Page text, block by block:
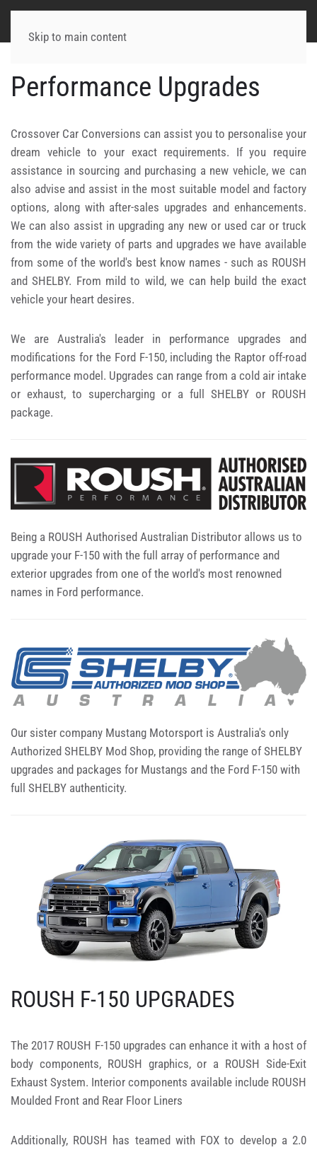
Skip to main content
Performance Upgrades
Crossover Car Conversions can assist you to personalise your
dream vehicle to your exact requirements. If you require
assistance in sourcing and purchasing a new vehicle, we can
also advise and assist in the most suitable model and factory
options, along with after-sales upgrades and enhancements.
We can also assist in upgrading any new or used car or truck
from the wide variety of parts and upgrades we have available
from some of the world's best know names - such as ROUSH
and SHELBY. From mild to wild, we can help build the exact
vehicle your heart desires.
We are Australia's leader in performance upgrades and
modifications for the Ford F-150, including the Raptor off-road
performance model. Upgrades can range from a cold air intake
or exhaust, to supercharging or a full SHELBY or ROUSH
package.
Being a ROUSH Authorised Australian Distributor allows us to
upgrade your F-150 with the full array of performance and
exterior upgrades from one of the world's most renowned
names in Ford performance.
Our sister company Mustang Motorsport is Australia's only
Authorized SHELBY Mod Shop, providing the range of SHELBY
upgrades and packages for Mustangs and the Ford F-150 with
full SHELBY authenticity.
ROUSH F-150 UPGRADES
The 2017 ROUSH F-150 upgrades can enhance it with a host of
body components, ROUSH graphics, or a ROUSH Side-Exit
Exhaust System. Interior components available include ROUSH
Moulded Front and Rear Floor Liners
Additionally, ROUSH has teamed with FOX to develop a 2.0